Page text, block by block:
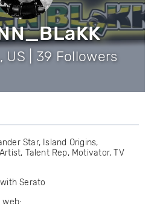
US | 39 Followers
Star, Island Origins,
Talent Rep, Motivator, TV
Serato
web: